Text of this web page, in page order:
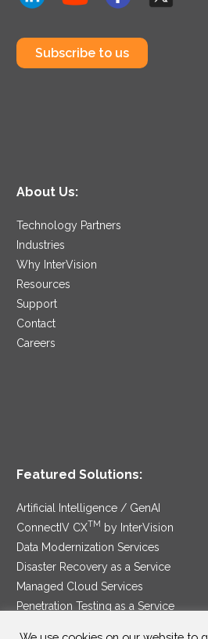
Subscribe to us
About Us:
Technology Partners
Industries
Why InterVision
Resources
Support
Contact
Careers
Featured Solutions:
Artificial Intelligence / GenAI
ConnectIV CXTM
by InterVision
Data Modernization Services
Disaster Recovery as a Service
Managed Cloud Services
Penetration Testing as a Service